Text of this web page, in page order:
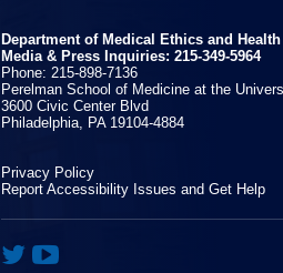
Department of Medical Ethics and
Media & Press Inquiries: 215-349-5964
Phone: 215-898-7136
Perelman School of Medicine at the
3600 Civic Center Blvd
Philadelphia, PA 19104-4884
Privacy Policy
Report Accessibility Issues and Get Help
 